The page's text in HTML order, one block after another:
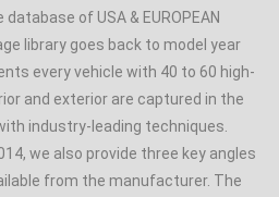
of USA & EUROPEAN
library goes back to model year
every vehicle with 40 to 60 high-
and exterior are captured in the
industry-leading techniques.
we also provide three key angles
from the manufacturer. The